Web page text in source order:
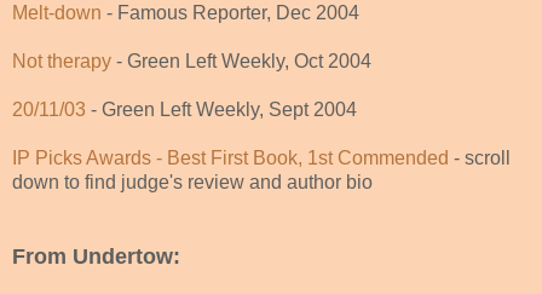
Melt-down - Famous Reporter, Dec 2004
Not therapy - Green Left Weekly, Oct 2004
20/11/03 - Green Left Weekly, Sept 2004
IP Picks Awards - Best First Book, 1st Commended - scroll
down to find judge's review and author bio
From Undertow: